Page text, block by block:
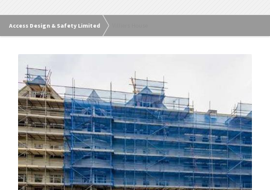
Access Design & Safety Limited